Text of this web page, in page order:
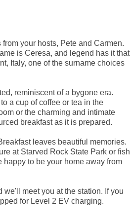
your hosts, Pete and Carmen.
is Ceresa, and legend has it that
Italy, one of the surname choices
reminiscent of a bygone era.
a cup of coffee or tea in the
or the charming and intimate
breakfast as it is prepared.
leaves beautiful memories.
at Starved Rock State Park or fish
to be your home away from
we'll meet you at the station. If you
for Level 2 EV charging.